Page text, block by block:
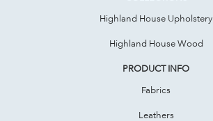
Highland House Upholstery
Highland House Wood
PRODUCT INFO
Fabrics
Leathers